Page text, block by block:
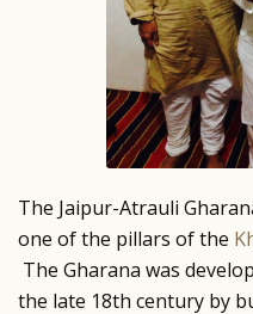
The Jaipur-Atrauli
one of the pillars of the
The Gharana was
the late 18th century by